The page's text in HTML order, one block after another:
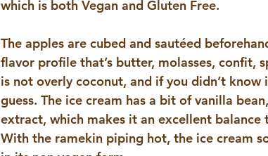
which is both Vegan and Gluten Free.
The apples are cubed and sautéed
flavor profile that’s butter, molasses, confit,
is not overly coconut, and if you didn’t
guess. The ice cream has a bit of vanilla
extract, which makes it an excellent balance
With the ramekin piping hot, the ice cream